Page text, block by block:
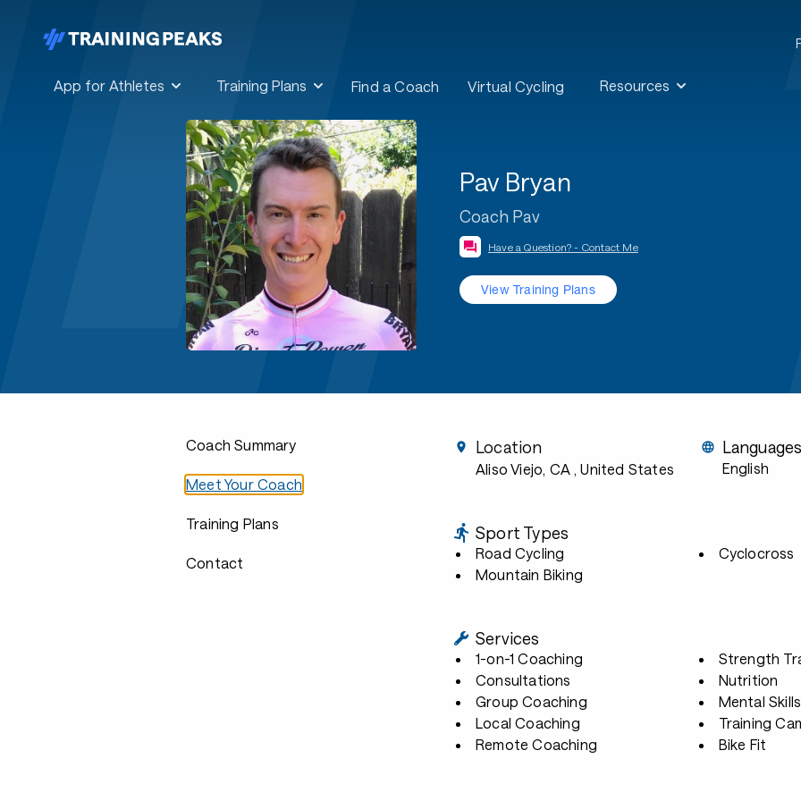
App for Athletes Training Plans Find a Coach Virtual Cycling Resources
Pav Bryan
Coach Pav
Have a Question? - Contact Me
View Training Plans
Coach Summary
Meet Your Coach
Training Plans
Contact
Location
Aliso Viejo, CA , United States
Languages
English
Sport Types
Road Cycling
Mountain Biking
Cyclocross
Services
1-on-1 Coaching
Consultations
Group Coaching
Local Coaching
Remote Coaching
Strength
Nutrition
Mental Skills
Training
Bike Fit